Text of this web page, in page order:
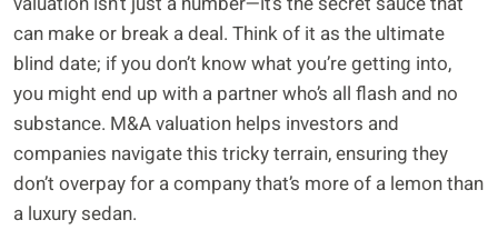
can make or break a deal. Think of it as the ultimate
blind date; if you don’t know what you’re getting into,
you might end up with a partner who’s all flash and no
substance. M&A valuation helps investors and
companies navigate this tricky terrain, ensuring they
don’t overpay for a company that’s more of a lemon than
a luxury sedan.